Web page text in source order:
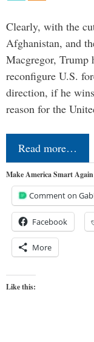
Clearly, with the
Afghanistan, and
Macgregor, Trump
reconfigure U.S.
direction, if he
reason for the
Read more…
Make America Smart
Comment on
Facebook
More
Like this: